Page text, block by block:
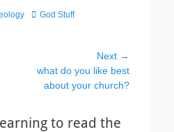
TagsGod Stuff
Next →
Nextwhat do you like best
about your church?
to read the